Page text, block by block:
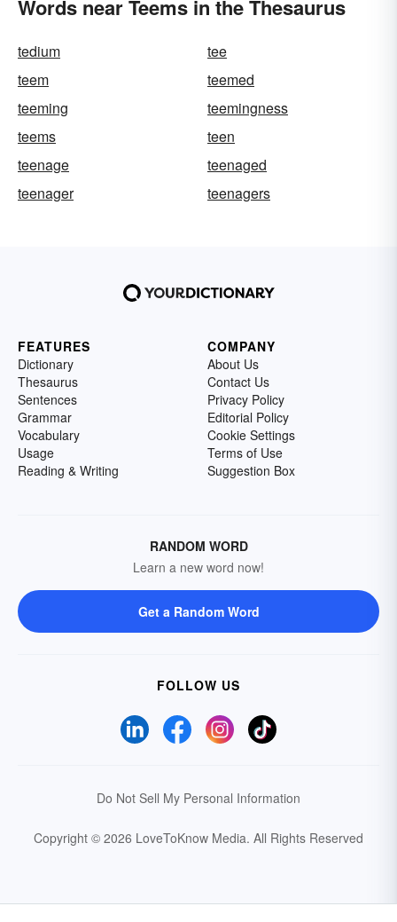
Words near Teems in the Thesaurus
tedium
tee
teem
teemed
teeming
teemingness
teems
teen
teenage
teenaged
teenager
teenagers
FEATURES
Dictionary
Thesaurus
Sentences
Grammar
Vocabulary
Usage
Reading & Writing
COMPANY
About Us
Contact Us
Privacy Policy
Editorial Policy
Cookie Settings
Terms of Use
Suggestion Box
RANDOM WORD
Learn a new word now!
Get a Random Word
FOLLOW US
Do Not Sell My Personal Information
Copyright © 2026 LoveToKnow Media. All Rights Reserved